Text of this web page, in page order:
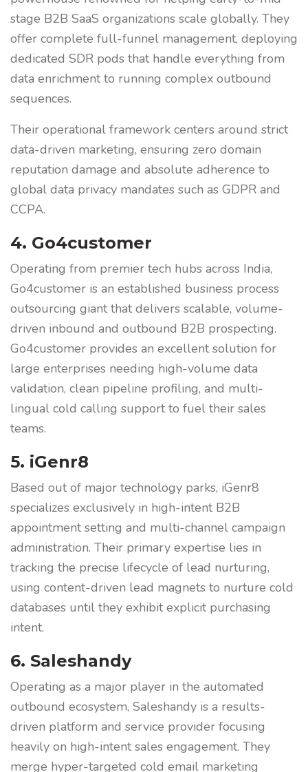
stage B2B SaaS organizations scale globally. They
offer complete full-funnel management, deploying
dedicated SDR pods that handle everything from
data enrichment to running complex outbound
sequences.
Their operational framework centers around strict
data-driven marketing, ensuring zero domain
reputation damage and absolute adherence to
global data privacy mandates such as GDPR and
CCPA.
4. Go4customer
Operating from premier tech hubs across India,
Go4customer is an established business process
outsourcing giant that delivers scalable, volume-
driven inbound and outbound B2B prospecting.
Go4customer provides an excellent solution for
large enterprises needing high-volume data
validation, clean pipeline profiling, and multi-
lingual cold calling support to fuel their sales
teams.
5. iGenr8
Based out of major technology parks, iGenr8
specializes exclusively in high-intent B2B
appointment setting and multi-channel campaign
administration. Their primary expertise lies in
tracking the precise lifecycle of lead nurturing,
using content-driven lead magnets to nurture cold
databases until they exhibit explicit purchasing
intent.
6. Saleshandy
Operating as a major player in the automated
outbound ecosystem, Saleshandy is a results-
driven platform and service provider focusing
heavily on high-intent sales engagement. They
merge hyper-targeted cold email marketing